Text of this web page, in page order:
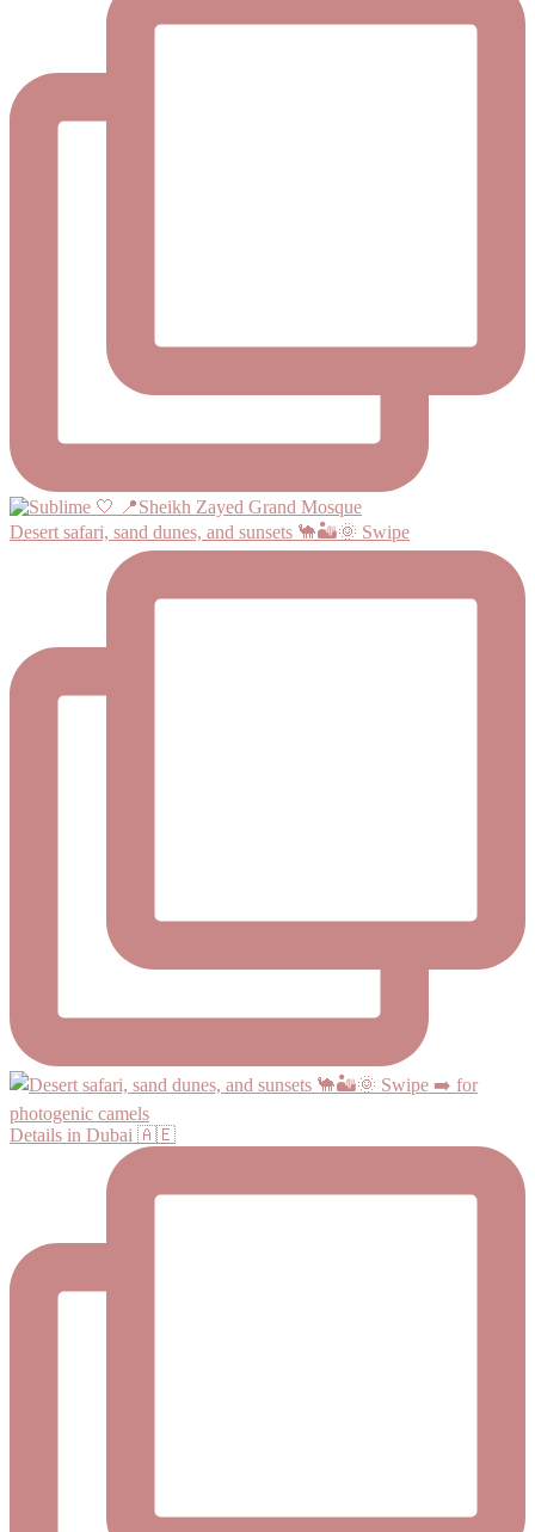
Desert safari, sand dunes, and sunsets 🐪🏜️🌞 Swipe
Details in Dubai 🇦🇪